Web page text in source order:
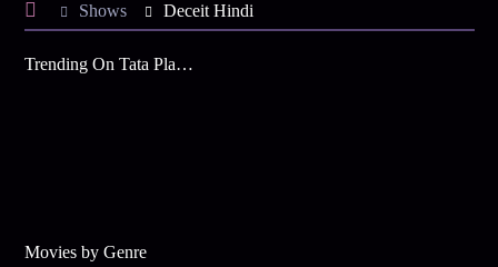
Shows Deceit Hindi
Trending On Tata Play Binge
Movies by Genre